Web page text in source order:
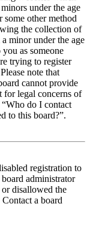
under the age
some other method
the collection of
minor under the age
as someone
trying to register
note that
cannot provide
for legal concerns of
do I contact
to this board?”.
registration to
administrator
or disallowed the
a board